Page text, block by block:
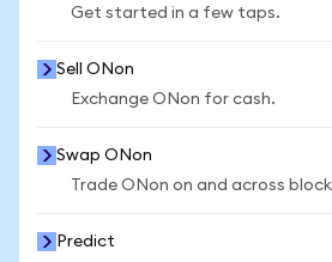
Get started in a few taps.
Sell ONon
Exchange ONon for cash.
Swap ONon
Trade ONon on and across
Predict